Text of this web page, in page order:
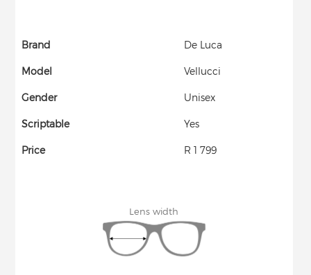
Brand De Luca
Model Vellucci
Gender Unisex
Scriptable Yes
Price R 1 799
Lens width